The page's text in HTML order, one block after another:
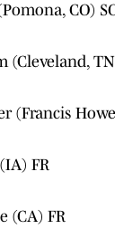
CO)
(Cleveland,
(Francis
FR
(CA) FR